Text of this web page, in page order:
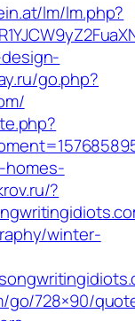
lm/lm.php?
go.php?
homes-
?
winter-
go/728×90/